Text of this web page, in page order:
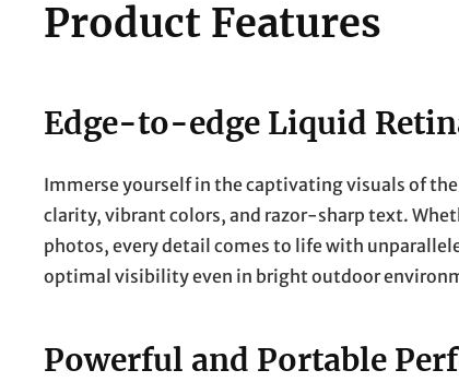
Product Features
Edge-to-edge Liquid
Immerse yourself in the captivating visuals of
clarity, vibrant colors, and razor-sharp text.
photos, every detail comes to life with
optimal visibility even in bright outdoor
Powerful and Portable